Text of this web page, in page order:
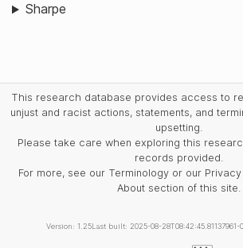
Sharpe
This research database provides access to
unjust and racist actions, statements, and
upsetting.
Please take care when exploring this
records provided.
For more, see our Terminology or our
About section of this site.
Version: 1.25Last built: 2025-08-28T08:42:45.81137961-